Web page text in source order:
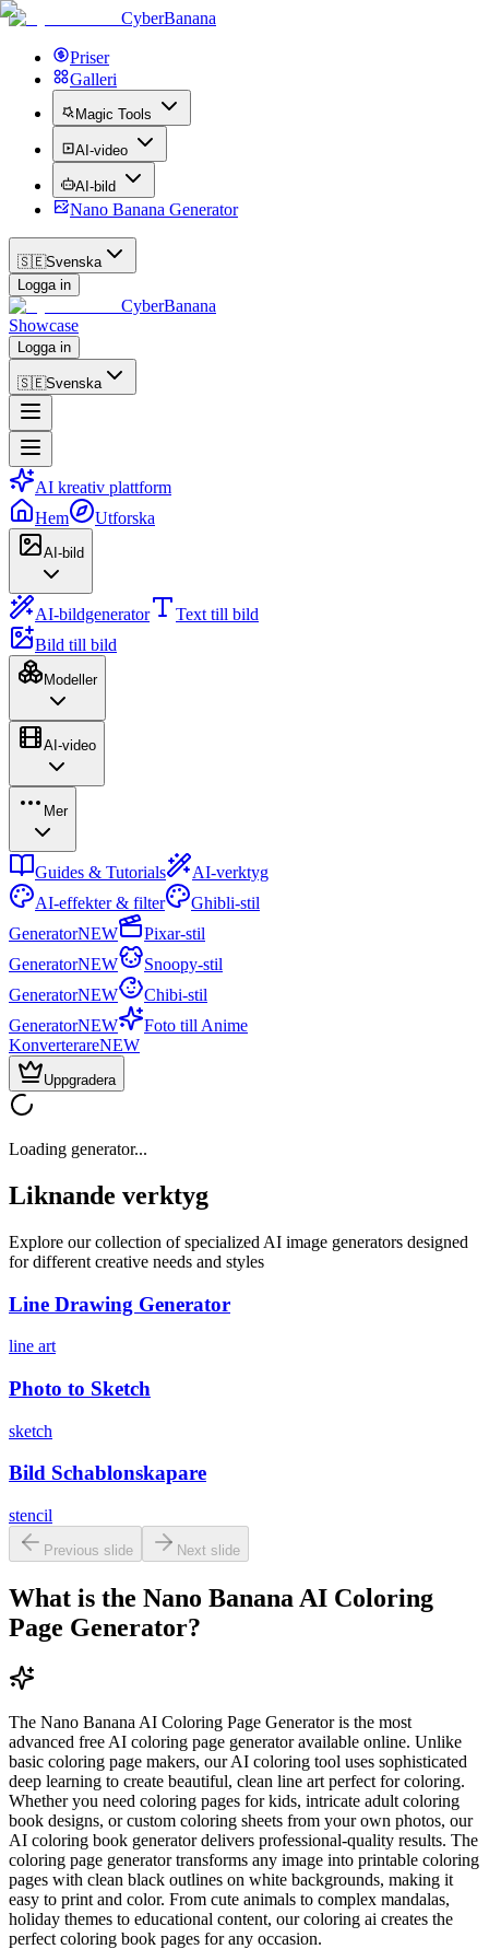
CyberBanana
Priser
Galleri
Magic Tools
AI-video
AI-bild
Nano Banana Generator
🇸🇪Svenska
Logga in
CyberBanana
Showcase
Logga in
🇸🇪Svenska
AI kreativ plattform
Hem
Utforska
AI-bild
AI-bildgenerator
Text till bild
Bild till bild
Modeller
AI-video
Mer
Guides & Tutorials
AI-verktyg
AI-effekter & filter
Ghibli-stil
GeneratorNEW
Pixar-stil
GeneratorNEW
Snoopy-stil
GeneratorNEW
Chibi-stil
GeneratorNEW
Foto till Anime
KonverterareNEW
Uppgradera
Loading generator...
Liknande verktyg
Explore our collection of specialized AI image generators designed
for different creative needs and styles
Line Drawing Generator
line art
Photo to Sketch
sketch
Bild Schablonskapare
stencil
Previous slide Next slide
What is the Nano Banana AI Coloring
Page Generator?
The Nano Banana AI Coloring Page Generator is the most
advanced free AI coloring page generator available online. Unlike
basic coloring page makers, our AI coloring tool uses sophisticated
deep learning to create beautiful, clean line art perfect for coloring.
Whether you need coloring pages for kids, intricate adult coloring
book designs, or custom coloring sheets from your own photos, our
AI coloring book generator delivers professional-quality results. The
coloring page generator transforms any image into printable coloring
pages with clean black outlines on white backgrounds, making it
easy to print and color. From cute animals to complex mandalas,
holiday themes to educational content, our coloring ai creates the
perfect coloring book pages for any occasion.